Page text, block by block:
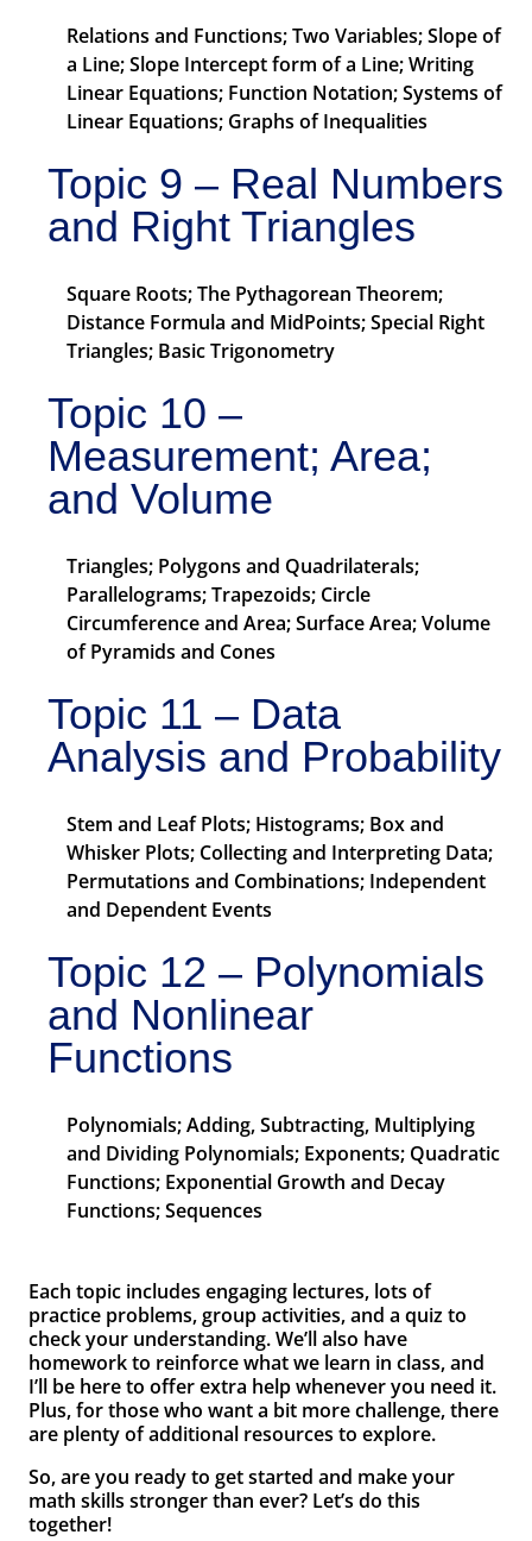
Relations and Functions; Two Variables; Slope of
a Line; Slope Intercept form of a Line; Writing
Linear Equations; Function Notation; Systems of
Linear Equations; Graphs of Inequalities
Topic 9 – Real Numbers
and Right Triangles
Square Roots; The Pythagorean Theorem;
Distance Formula and MidPoints; Special Right
Triangles; Basic Trigonometry
Topic 10 –
Measurement; Area;
and Volume
Triangles; Polygons and Quadrilaterals;
Parallelograms; Trapezoids; Circle
Circumference and Area; Surface Area; Volume
of Pyramids and Cones
Topic 11 – Data
Analysis and Probability
Stem and Leaf Plots; Histograms; Box and
Whisker Plots; Collecting and Interpreting Data;
Permutations and Combinations; Independent
and Dependent Events
Topic 12 – Polynomials
and Nonlinear
Functions
Polynomials; Adding, Subtracting, Multiplying
and Dividing Polynomials; Exponents; Quadratic
Functions; Exponential Growth and Decay
Functions; Sequences
Each topic includes engaging lectures, lots of
practice problems, group activities, and a quiz to
check your understanding. We’ll also have
homework to reinforce what we learn in class, and
I’ll be here to offer extra help whenever you need it.
Plus, for those who want a bit more challenge, there
are plenty of additional resources to explore.
So, are you ready to get started and make your
math skills stronger than ever? Let’s do this
together!